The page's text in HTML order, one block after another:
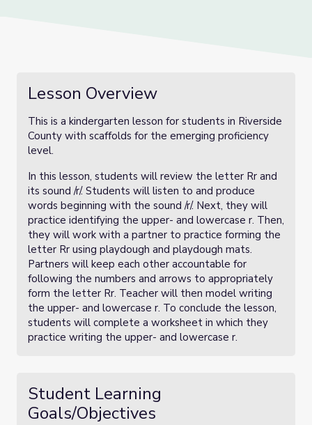
Lesson Overview
This is a kindergarten lesson for students in Riverside
County with scaffolds for the emerging proficiency
level.
In this lesson, students will review the letter Rr and
its sound /r/. Students will listen to and produce
words beginning with the sound /r/. Next, they will
practice identifying the upper- and lowercase r. Then,
they will work with a partner to practice forming the
letter Rr using playdough and playdough mats.
Partners will keep each other accountable for
following the numbers and arrows to appropriately
form the letter Rr. Teacher will then model writing
the upper- and lowercase r. To conclude the lesson,
students will complete a worksheet in which they
practice writing the upper- and lowercase r.
Student Learning
Goals/Objectives